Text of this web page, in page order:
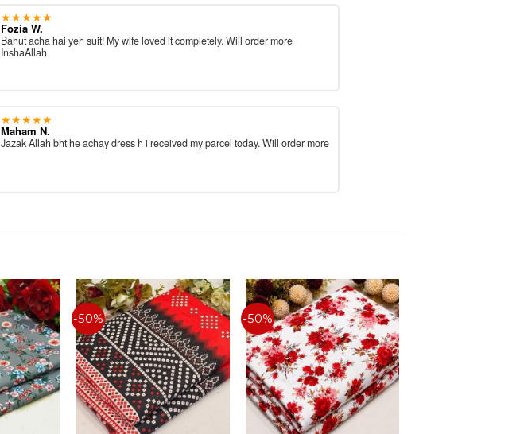
★★★★★
Fozia W.
Bahut acha hai yeh suit! My wife loved it completely. Will order more
InshaAllah
★★★★★
Maham N.
Jazak Allah bht he achay dress h i received my parcel today. Will order more
-50% -50%